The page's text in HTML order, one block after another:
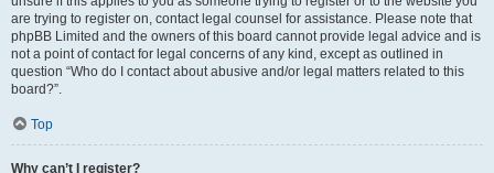
are trying to register on, contact legal counsel for assistance. Please note that
phpBB Limited and the owners of this board cannot provide legal advice and is
not a point of contact for legal concerns of any kind, except as outlined in
question “Who do I contact about abusive and/or legal matters related to this
board?”.
Top
Why can’t I register?